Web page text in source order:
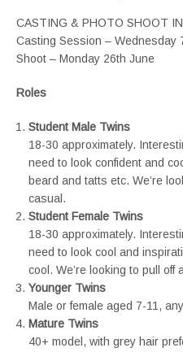
CASTING & PHOTO SHOOT
Casting Session – Wednesday
Shoot – Monday 26th June
Roles
Student Male Twins
18-30 approximately.
need to look confident and
beard and tatts etc. We’re
casual.
Student Female Twins
18-30 approximately.
need to look cool and
cool. We’re looking to pull off
Younger Twins
Male or female aged 7-11,
Mature Twins
40+ model, with grey hair